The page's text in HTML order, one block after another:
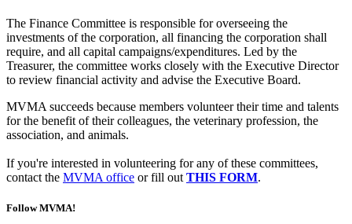
The Finance Committee is responsible for overseeing the
investments of the corporation, all financing the corporation shall
require, and all capital campaigns/expenditures. Led by the
Treasurer, the committee works closely with the Executive Director
to review financial activity and advise the Executive Board.
MVMA succeeds because members volunteer their time and talents
for the benefit of their colleagues, the veterinary profession, the
association, and animals.
If you're interested in volunteering for any of these committees,
contact the MVMA office or fill out THIS FORM.
Follow MVMA!